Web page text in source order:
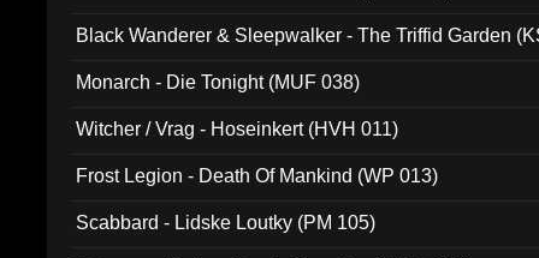
Black Wanderer & Sleepwalker - The Triffid Garden
Monarch - Die Tonight (MUF 038)
Witcher / Vrag - Hoseinkert (HVH 011)
Frost Legion - Death Of Mankind (WP 013)
Scabbard - Lidske Loutky (PM 105)